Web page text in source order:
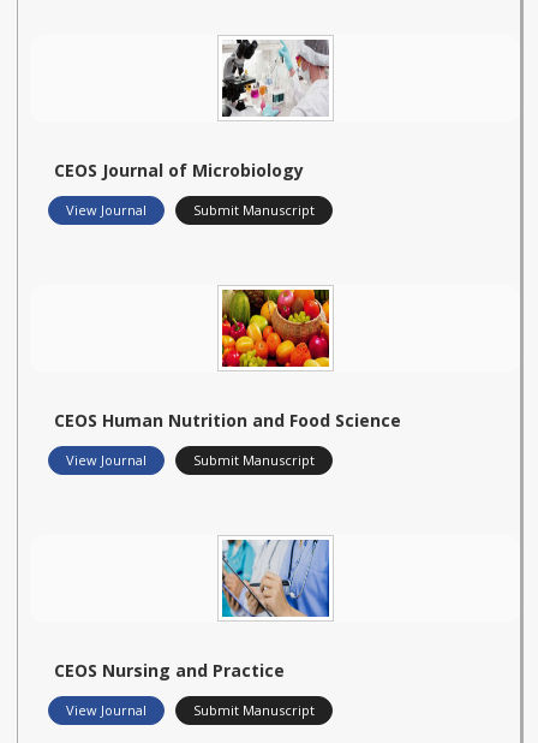
CEOS Journal of Microbiology
View Journal Submit Manuscript
CEOS Human Nutrition and Food Science
View Journal Submit Manuscript
CEOS Nursing and Practice
View Journal Submit Manuscript